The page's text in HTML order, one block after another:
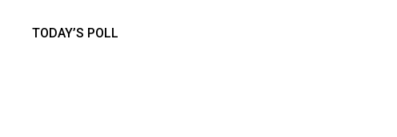
TODAY’S POLL